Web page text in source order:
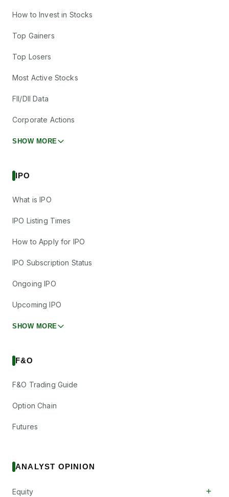
How to Invest in Stocks
Top Gainers
Top Losers
Most Active Stocks
FII/DII Data
Corporate Actions
SHOW MORE
IPO
What is IPO
IPO Listing Times
How to Apply for IPO
IPO Subscription Status
Ongoing IPO
Upcoming IPO
SHOW MORE
F&O
F&O Trading Guide
Option Chain
Futures
ANALYST OPINION
Equity +